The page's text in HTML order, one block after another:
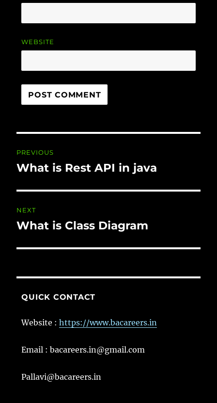
WEBSITE
PREVIOUS
Previous
What is Rest API in java
NEXT
Next
What is Class Diagram
QUICK CONTACT
Website :https://www.bacareers.in
Email : bacareers.in@gmail.com
Pallavi@bacareers.in